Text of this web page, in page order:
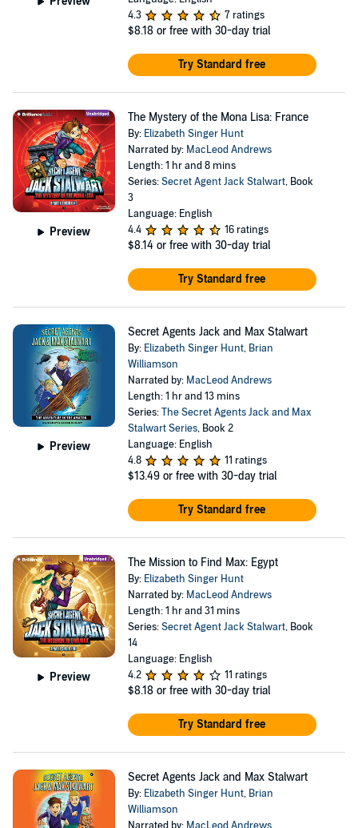
4.3
7 ratings
$8.18 or free with 30-day trial
Try Standard free
Preview
The Mystery of the Mona Lisa: France
By: Elizabeth Singer Hunt
Narrated by: MacLeod Andrews
Length: 1 hr and 8 mins
Series:Secret Agent Jack Stalwart, Book
3
Language: English
4.4
16 ratings
$8.14 or free with 30-day trial
Try Standard free
Preview
Secret Agents Jack and Max Stalwart
By: Elizabeth Singer Hunt, Brian
Williamson
Narrated by: MacLeod Andrews
Length: 1 hr and 13 mins
Series:The Secret Agents Jack and Max
Stalwart Series, Book 2
Language: English
4.8
11 ratings
$13.49 or free with 30-day trial
Try Standard free
Preview
The Mission to Find Max: Egypt
By: Elizabeth Singer Hunt
Narrated by: MacLeod Andrews
Length: 1 hr and 31 mins
Series:Secret Agent Jack Stalwart, Book
14
Language: English
4.2
11 ratings
$8.18 or free with 30-day trial
Try Standard free
Secret Agents Jack and Max Stalwart
By: Elizabeth Singer Hunt, Brian
Williamson